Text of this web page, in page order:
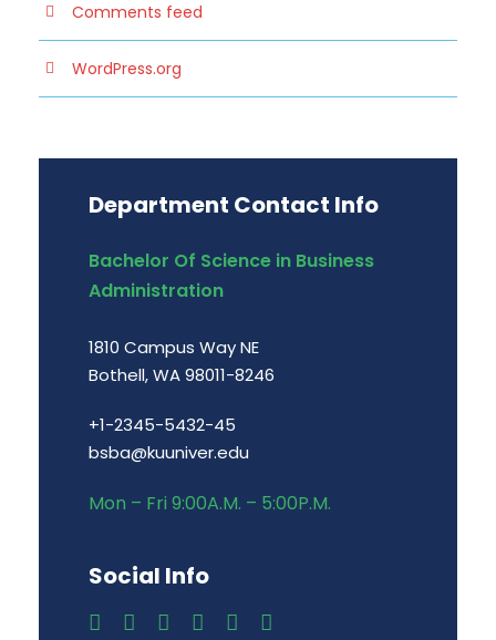
Comments feed
WordPress.org
Department Contact Info
Bachelor Of Science in Business
Administration
1810 Campus Way NE
Bothell, WA 98011-8246
+1-2345-5432-45
bsba@kuuniver.edu
Mon – Fri 9:00A.M. – 5:00P.M.
Social Info